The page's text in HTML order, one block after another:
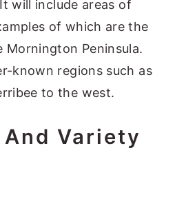
will include areas of
of which are the
Mornington Peninsula.
known regions such as
to the west.
Variety